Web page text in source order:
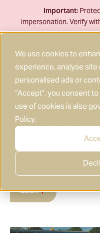
We use cookies to
experience, analyse site
personalised ads or
“Accept”, you consent
use of cookies is also
Policy.
content
30 JUN 2026
Morning
Back
Important:
impersonation. Verify